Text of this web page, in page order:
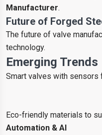
Manufacturer.
Future of Forged
The future of valve
technology.
Emerging Trends
Smart valves with sensors
Eco-friendly materials to
Automation & AI